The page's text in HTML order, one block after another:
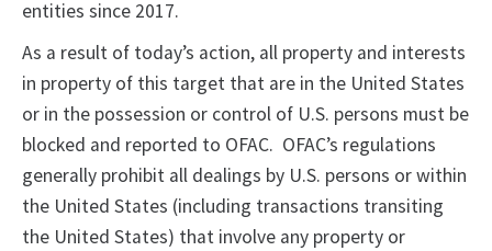
entities since 2017.
As a result of today’s action, all property and interests
in property of this target that are in the United States
or in the possession or control of U.S. persons must be
blocked and reported to OFAC. OFAC’s regulations
generally prohibit all dealings by U.S. persons or within
the United States (including transactions transiting
the United States) that involve any property or